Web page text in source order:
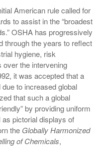
American rule called for
to assist in the “broadest
OSHA has progressively
through the years to reflect
hygiene, risk
over the intervening
it was accepted that a
to increased global
that such a global
by providing uniform
pictorial displays of
the Globally Harmonized
of Chemicals,